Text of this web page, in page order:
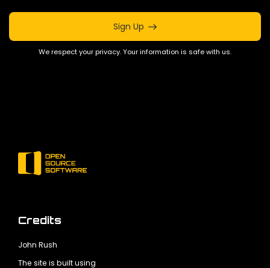
Sign Up
We respect your privacy. Your information is safe with us.
Credits
John Rush
The site is built using